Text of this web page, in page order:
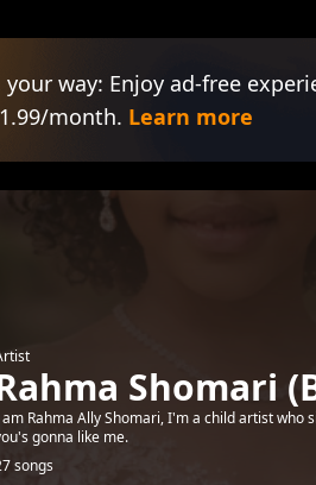
way: Enjoy ad-free
month. Learn more
Shomari
Rahma Ally Shomari, I'm a child artist who
gonna like me.
songs